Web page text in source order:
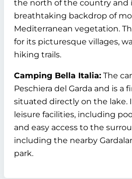
the north of the country and
breathtaking backdrop of
Mediterranean vegetation.
for its picturesque villages,
hiking trails.
Camping Bella Italia: The
Peschiera del Garda and is a
situated directly on the lake.
leisure facilities, including
and easy access to the
including the nearby
park.